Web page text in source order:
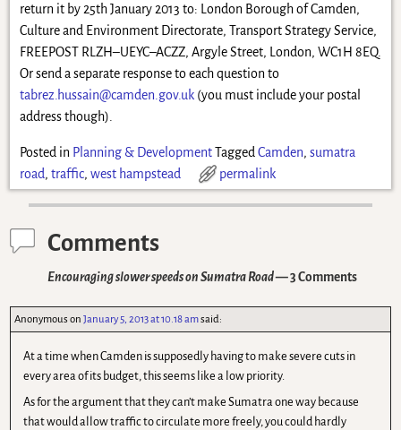
return it by 25th January 2013 to: London Borough of Camden,
Culture and Environment Directorate, Transport Strategy Service,
FREEPOST RLZH–UEYC–ACZZ, Argyle Street, London, WC1H 8EQ.
Or send a separate response to each question to
tabrez.hussain@camden.gov.uk(you must include your postal
address though).
Posted in Planning & Development Tagged Camden, sumatra
road, traffic, west hampstead permalink
Comments
Encouraging slower speeds on Sumatra Road— 3 Comments
AnonymousonJanuary 5, 2013 at 10.18 amsaid:
At a time when Camden is supposedly having to make severe cuts in
every area of its budget, this seems like a low priority.
As for the argument that they can’t make Sumatra one way because
that would allow traffic to circulate more freely, you could hardly